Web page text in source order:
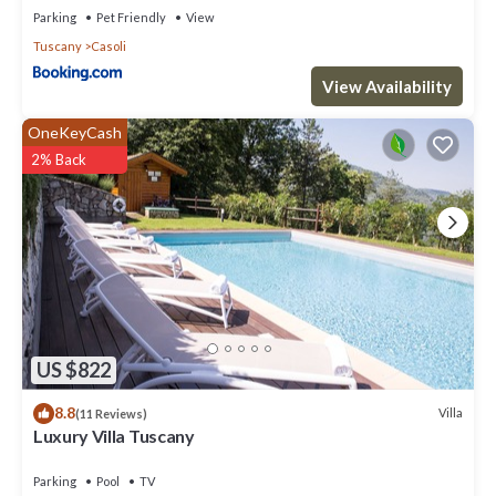
Parking Pet Friendly
View
Tuscany
Casoli
View Availability
US $822
OneKeyCash
2% Back
8.8(11 Reviews) Villa
Luxury Villa Tuscany
Parking Pool TV